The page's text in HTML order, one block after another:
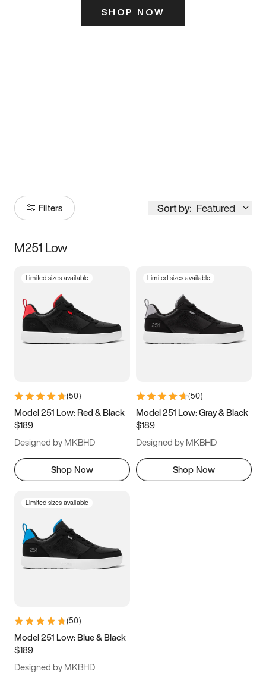
SHOP NOW
Filters Sort by: Featured
Size
3.5 4 4.5
5.5 6 6.5 7
9.5 10 10.5
11.5
M251 Low
Limited sizes available
(50)
Model 251 Low: Red & Black
$189
Designed by MKBHD
Shop Now
Limited sizes available
(50)
Model 251 Low: Gray & Black
$189
Designed by MKBHD
Shop Now
Limited sizes available
(50)
Model 251 Low: Blue & Black
$189
Designed by MKBHD